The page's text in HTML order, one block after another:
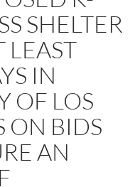
SHELTER
LEAST
IN
OF LOS
ON BIDS
AN